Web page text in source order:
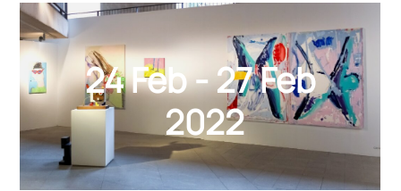
2022
24 Feb - 27 Feb